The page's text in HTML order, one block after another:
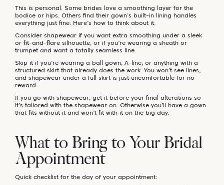
This is personal. Some brides love a smoothing layer for the
bodice or hips. Others find their gown’s built-in lining handles
everything just fine. Here’s how to think about it.
Consider shapewear if you want extra smoothing under a sleek
or fit-and-flare silhouette, or if you’re wearing a sheath or
trumpet and want a totally seamless line.
Skip it if you’re wearing a ball gown, A-line, or anything with a
structured skirt that already does the work. You won’t see lines,
and shapewear under a full skirt is just uncomfortable for no
reward.
If you go with shapewear, get it before your final alterations so
it’s tailored with the shapewear on. Otherwise you’ll have a gown
that fits without it and won’t fit with it on the big day.
What to Bring to Your Bridal
Appointment
Quick checklist for the day of your appointment: